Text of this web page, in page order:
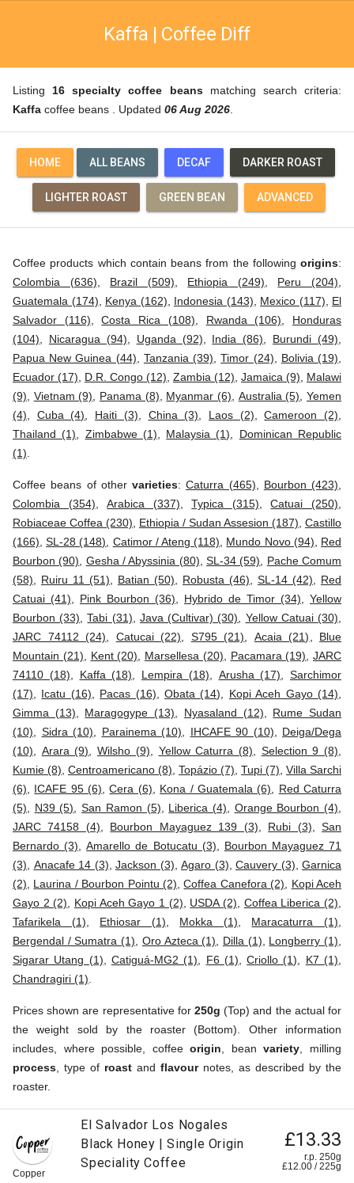
Kaffa | Coffee Diff
Listing 16 specialty coffee beansmatching search criteria:
Kaffa coffee beans . Updated 06 Aug 2026
HOME ALL BEANS DECAF DARKER ROAST
LIGHTER ROAST GREEN BEAN ADVANCED
Coffee products which contain beans from the following origins:
Colombia (636)
Brazil (509) Ethiopia (249) Peru (204)
Guatemala (174)
Kenya (162) Indonesia (143) Mexico (117)
El
Salvador (116) ,Costa Rica (108) Rwanda (106)
Honduras
(104)
Nicaragua (94) Uganda (92) India (86) Burundi (49)
Papua New Guinea (44)
Tanzania (39) ,Timor (24) Bolivia (19)
Ecuador (17)
D.R. Congo (12) Zambia (12) Jamaica (9)
Malawi
(9)
Vietnam (9) Panama (8) Myanmar (6) Australia (5) ,Yemen
(4)
Cuba (4) Haiti (3) China (3) Laos (2) ,Cameroon (2)
Thailand (1)
Zimbabwe (1) Malaysia (1)
Dominican Republic
(1)
Coffee beans of other varieties:Caturra (465) Bourbon (423)
Colombia (354) ,Arabica (337) ,Typica (315) ,Catuai (250)
Robiaceae Coffea (230)
Ethiopia / Sudan Assesion (187) Castillo
(166) ,SL-28 (148) Catimor / Ateng (118) Mundo Novo (94)
Red
Bourbon (90)
Gesha / Abyssinia (80) ,SL-34 (59)
Pache Comum
(58)
Ruiru 11 (51) Batian (50) Robusta (46) SL-14 (42)
Red
Catuai (41)
Pink Bourbon (36) Hybrido de Timor (34)
Yellow
Bourbon (33) ,Tabi (31) Java (Cultivar) (30) Yellow Catuai (30)
JARC 74112 (24)
Catucai (22) S795 (21) Acaia (21)
Blue
Mountain (21)
Kent (20) Marsellesa (20) Pacamara (19)
JARC
74110 (18)
Kaffa (18) Lempira (18) Arusha (17)
Sarchimor
(17)
Icatu (16) Pacas (16) ,Obata (14) Kopi Aceh Gayo (14)
Gimma (13)
Maragogype (13) Nyasaland (12)
Rume Sudan
(10)
Sidra (10) Parainema (10) IHCAFE 90 (10)
Deiga/Dega
(10)
Arara (9) ,Wilsho (9) Yellow Caturra (8) Selection 9 (8)
Kumie (8) Centroamericano (8) Topázio (7) Tupi (7) Villa Sarchi
(6)
ICAFE 95 (6) ,Cera (6) Kona / Guatemala (6)
Red Caturra
(5)
N39 (5) ,San Ramon (5) Liberica (4) Orange Bourbon (4)
JARC 74158 (4)
Bourbon Mayaguez 139 (3) Rubi (3) ,San
Bernardo (3) ,Amarello de Botucatu (3)
Bourbon Mayaguez 71
(3)
Anacafe 14 (3) Jackson (3) Agaro (3) Cauvery (3) Garnica
(2)
Laurina / Bourbon Pointu (2) ,Coffea Canefora (2)
Kopi Aceh
Gayo 2 (2)
Kopi Aceh Gayo 1 (2) USDA (2) Coffea Liberica (2)
Tafarikela (1)
Ethiosar (1) Mokka (1) Maracaturra (1)
Bergendal / Sumatra (1)
Oro Azteca (1) Dilla (1) Longberry (1)
Sigarar Utang (1)
Catiguá-MG2 (1) F6 (1) ,Criollo (1) K7 (1)
Chandragiri (1)
Prices shown are representative for 250g (Top) and the actual for
the weight sold by the roaster (Bottom). Other information
includes, where possible, coffeeorigin , beanvariety , milling
process , type of roast and flavournotes, as described by the
roaster.
Naked
Roaster
Sidamo
r.p.
250g
Copper
El Salvador Los Nogales
Black Honey | Single Origin
Speciality Coffee
£13.33
r.p. 250g
£12.00 /225g